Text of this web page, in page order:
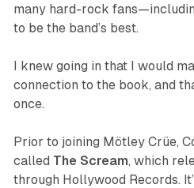
many hard-rock
to be the band’s best.
I knew going in that I would
connection to the book, and
once.
Prior to joining Mötley Crüe,
called The Scream, which
through Hollywood Records.